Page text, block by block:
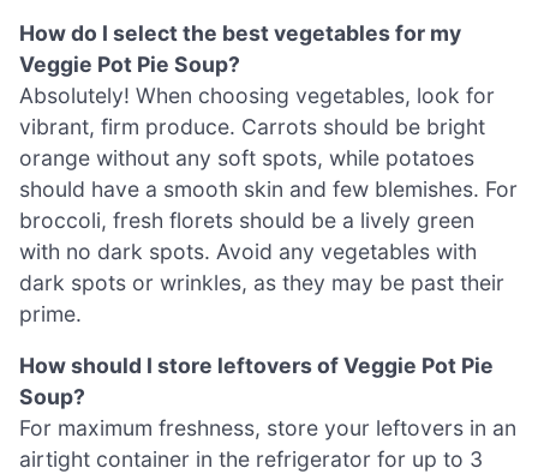
How do I select the best vegetables for my
Veggie Pot Pie Soup?
Absolutely! When choosing vegetables, look for
vibrant, firm produce. Carrots should be bright
orange without any soft spots, while potatoes
should have a smooth skin and few blemishes. For
broccoli, fresh florets should be a lively green
with no dark spots. Avoid any vegetables with
dark spots or wrinkles, as they may be past their
prime.
How should I store leftovers of Veggie Pot Pie
Soup?
For maximum freshness, store your leftovers in an
airtight container in the refrigerator for up to 3